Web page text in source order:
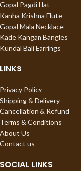
Gopal Pagdi Hat
Kanha Krishna Flute
Gopal Mala Necklace
Kade Kangan Bangles
Kundal Bali Earrings
LINKS
Privacy Policy
Shipping & Delivery
Cancellation & Refund
Terms & Conditions
About Us
Contact us
SOCIAL LINKS